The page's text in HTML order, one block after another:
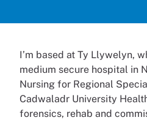
I’m based at Ty Llywelyn,
medium secure hospital in
Nursing for Regional
Cadwaladr University
forensics, rehab and